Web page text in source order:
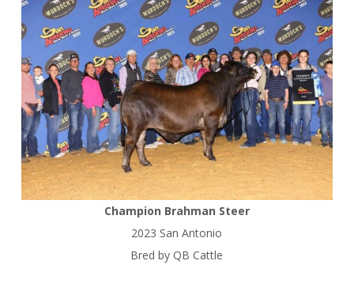
Champion Brahman Steer
2023 San Antonio
Bred by QB Cattle